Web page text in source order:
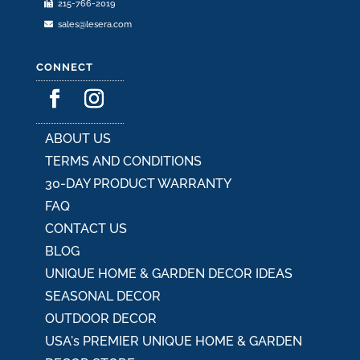
page215-766-2019
sales@lesera.com
CONNECT
ABOUT US
TERMS AND CONDITIONS
30-DAY PRODUCT WARRANTY
FAQ
CONTACT US
BLOG
UNIQUE HOME & GARDEN DECOR IDEAS
SEASONAL DECOR
OUTDOOR DECOR
USA's PREMIER UNIQUE HOME & GARDEN